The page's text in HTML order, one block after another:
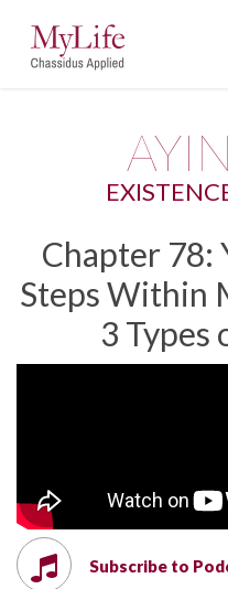
Chapter 78:
Steps Within
3 Types
Subscribe to